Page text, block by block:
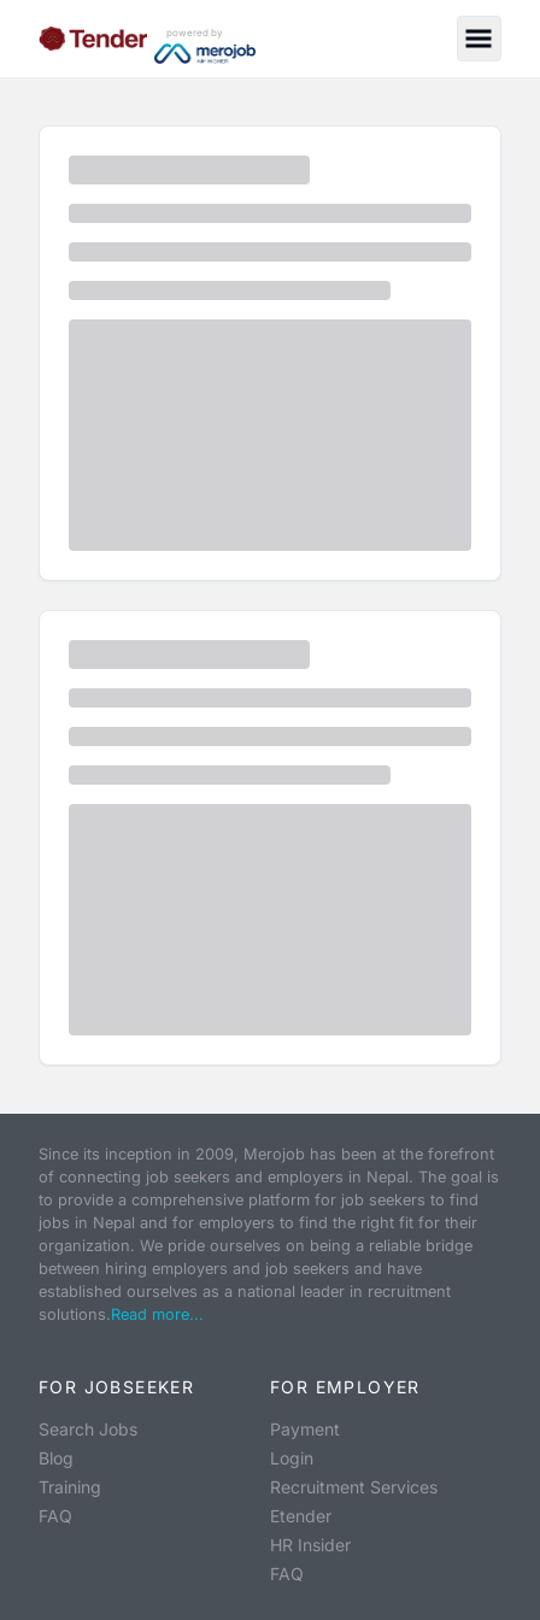
powered by
Since its inception in 2009, Merojob has been at the forefront
of connecting job seekers and employers in Nepal. The goal is
to provide a comprehensive platform for job seekers to find
jobs in Nepal and for employers to find the right fit for their
organization. We pride ourselves on being a reliable bridge
between hiring employers and job seekers and have
established ourselves as a national leader in recruitment
solutions.Read more...
FOR JOBSEEKER
Search Jobs
Blog
Training
FAQ
FOR EMPLOYER
Payment
Login
Recruitment Services
Etender
HR Insider
FAQ